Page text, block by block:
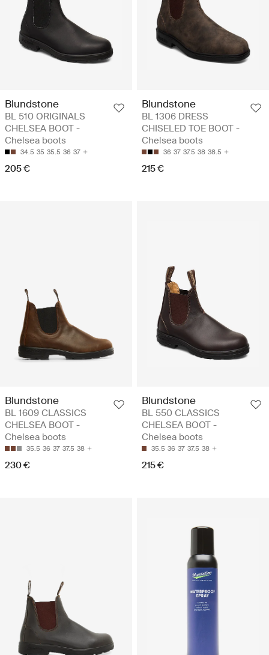
Blundstone
BL 510 ORIGINALS
CHELSEA BOOT -
Chelsea boots
34.5 35 35.5 36 37
205 €
Blundstone
BL 1306 DRESS
CHISELED TOE BOOT -
Chelsea boots
36 37 37.5 38 38.5
215 €
Blundstone
BL 1609 CLASSICS
CHELSEA BOOT -
Chelsea boots
35.5 36 37 37.5 38
230 €
Blundstone
BL 550 CLASSICS
CHELSEA BOOT -
Chelsea boots
35.5 36 37 37.5 38
215 €